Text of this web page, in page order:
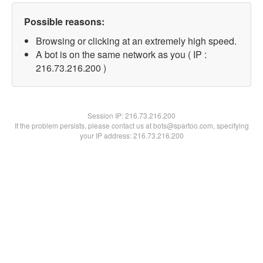
Possible reasons:
Browsing or clicking at an extremely high speed.
A bot is on the same network as you ( IP :
216.73.216.200 )
Session IP:216.73.216.200
If the problem persists, please contact us at bots@spartoo.com, specifying
your IP address: 216.73.216.200